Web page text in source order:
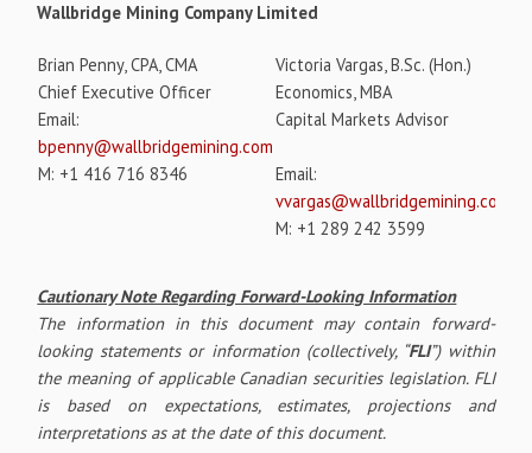
Wallbridge Mining Company Limited
Brian Penny, CPA, CMA
Chief Executive Officer
Email:
bpenny@wallbridgemining.com
M: +1 416 716 8346
Victoria Vargas, B.Sc. (Hon.)
Economics, MBA
Capital Markets Advisor
Email:
vvargas@wallbridgemining.com
M: +1 289 242 3599
Cautionary Note Regarding Forward-Looking Information
The information in this document may contain forward-
looking statements or information (collectively, “FLI”) within
the meaning of applicable Canadian securities legislation. FLI
is based on expectations, estimates, projections and
interpretations as at the date of this document.